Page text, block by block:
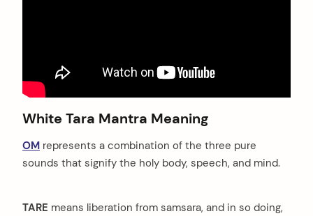
White Tara Mantra Meaning
OM represents a combination of the three pure
sounds that signify the holy body, speech, and mind.
TARE means liberation from samsara, and in so doing,